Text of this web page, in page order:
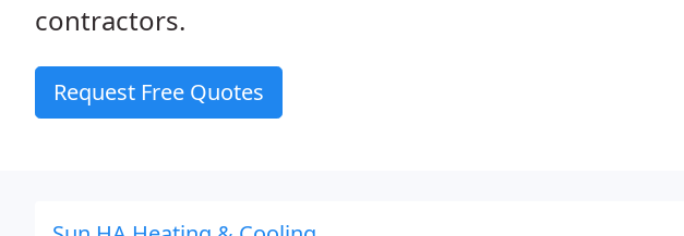
contractors.
Request Free Quotes